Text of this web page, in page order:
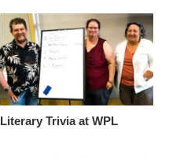
Literary Trivia at WPL